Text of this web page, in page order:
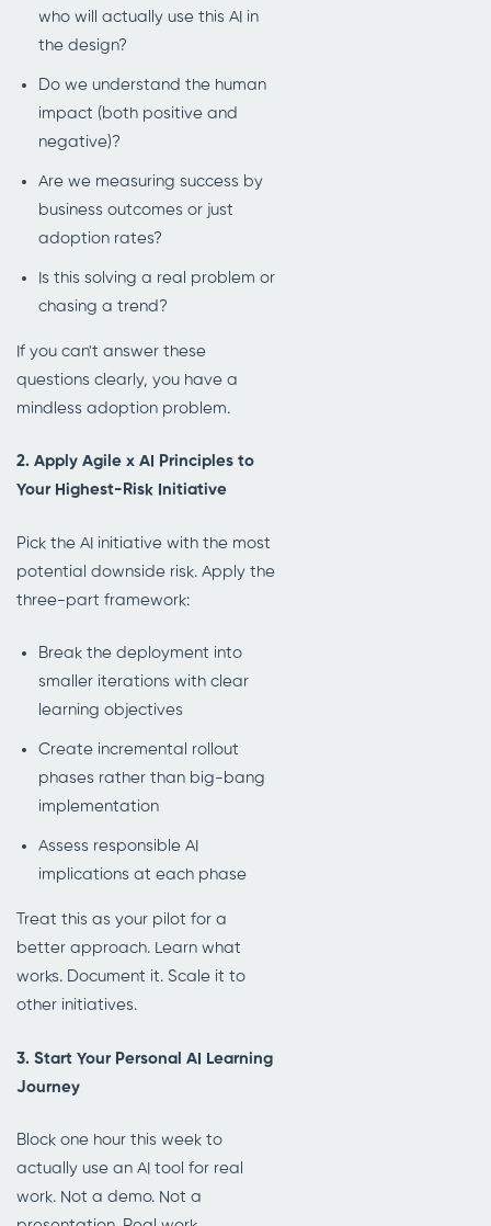
who will actually use this AI in
the design?
Do we understand the human
impact (both positive and
negative)?
Are we measuring success by
business outcomes or just
adoption rates?
Is this solving a real problem or
chasing a trend?
If you can't answer these
questions clearly, you have a
mindless adoption problem.
2. Apply Agile x AI Principles to
Your Highest-Risk Initiative
Pick the AI initiative with the most
potential downside risk. Apply the
three-part framework:
Break the deployment into
smaller iterations with clear
learning objectives
Create incremental rollout
phases rather than big-bang
implementation
Assess responsible AI
implications at each phase
Treat this as your pilot for a
better approach. Learn what
works. Document it. Scale it to
other initiatives.
3. Start Your Personal AI Learning
Journey
Block one hour this week to
actually use an AI tool for real
work. Not a demo. Not a